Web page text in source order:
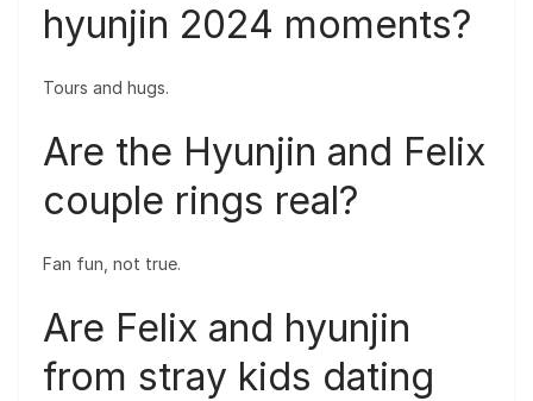
hyunjin 2024 moments?
Tours and hugs.
Are the Hyunjin and Felix
couple rings real?
Fan fun, not true.
Are Felix and hyunjin
from stray kids dating